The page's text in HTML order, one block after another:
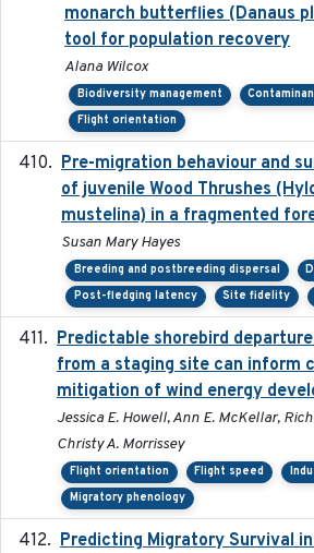
monarch butterflies (Danaus
tool for population recovery
Alana Wilcox
Biodiversity management
Flight orientation
Pre-migration behaviour and
of juvenile Wood Thrushes
mustelina) in a fragmented
Susan Mary Hayes
Breeding and postbreeding dispersal
Post-fledging latency
Site fidelity
Predictable shorebird
from a staging site can inform
mitigation of wind energy
Jessica E. Howell, Ann E. McKellar,
Christy A. Morrissey
Flight orientation Flight speed
Migratory phenology
Predicting Migratory Survival